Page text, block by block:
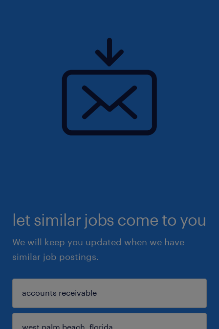
let similar jobs come to you
We will keep you updated when we have
similar job postings.